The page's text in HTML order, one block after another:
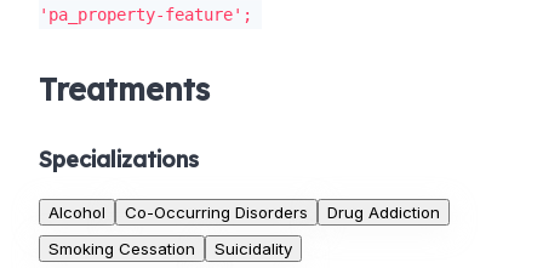
'pa_property-feature';
Treatments
Specializations
Alcohol Co-Occurring Disorders
Drug Addiction
Smoking Cessation
Suicidality